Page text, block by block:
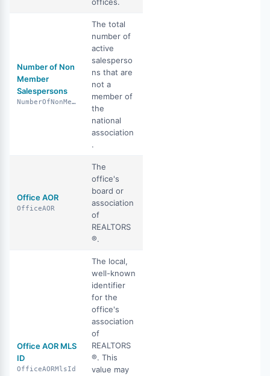
Number of Non
Member
Salespersons
NumberOfNonMemberSalespersons
The total
number of
active
salesperso
ns that are
not a
member of
the
national
association
.
Office AOR
OfficeAOR
The
office's
board or
association
of
REALTORS
®.
Office AOR MLS
ID
OfficeAORMlsId
The local,
well-known
identifier
for the
office's
association
of
REALTORS
®. This
value may